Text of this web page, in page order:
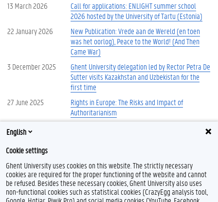
13 March 2026
Call for applications: ENLIGHT summer school
2026 hosted by the University of Tartu (Estonia)
22 January 2026
New Publication: Vrede aan de Wereld (en toen
was het oorlog), Peace to the World! (And Then
Came War)
3 December 2025
Ghent University delegation led by Rector Petra De
Sutter visits Kazakhstan and Uzbekistan for the
first time
27 June 2025
Rights in Europe: The Risks and Impact of
Authoritarianism
12 May 2025
Summer School: Russia’s War Against Ukraine and
More news
English
Cookie settings
Ghent University uses cookies on this website. The strictly necessary
cookies are required for the proper functioning of the website and cannot
be refused. Besides these necessary cookies, Ghent University also uses
non-functional cookies such as statistical cookies (CrazyEgg analysis tool,